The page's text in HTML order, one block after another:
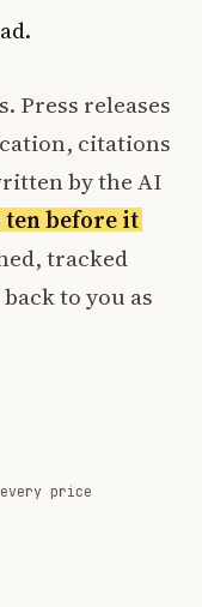
Press releases
citations
by the AI
ten before it
tracked
to you as
price